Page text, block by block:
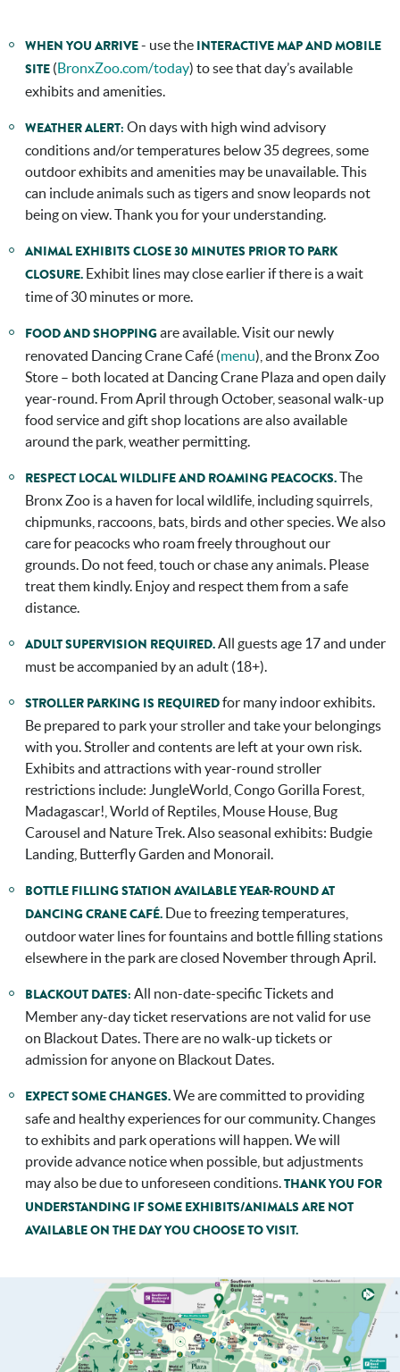
WHEN YOU ARRIVE- use the INTERACTIVE MAP AND MOBILE
SITE (BronxZoo.com/today) to see that day’s available
exhibits and amenities.
WEATHER ALERT: On days with high wind advisory
conditions and/or temperatures below 35 degrees, some
outdoor exhibits and amenities may be unavailable. This
can include animals such as tigers and snow leopards not
being on view. Thank you for your understanding.
ANIMAL EXHIBITS CLOSE 30 MINUTES PRIOR TO PARK
CLOSURE. Exhibit lines may close earlier if there is a wait
time of 30 minutes or more.
FOOD AND SHOPPINGare available. Visit our newly
renovated Dancing Crane Café (menu), and the Bronx Zoo
Store – both located at Dancing Crane Plaza and open daily
year-round. From April through October, seasonal walk-up
food service and gift shop locations are also available
around the park, weather permitting.
RESPECT LOCAL WILDLIFE AND ROAMING PEACOCKS.The
Bronx Zoo is a haven for local wildlife, including squirrels,
chipmunks, raccoons, bats, birds and other species. We also
care for peacocks who roam freely throughout our
grounds. Do not feed, touch or chase any animals. Please
treat them kindly. Enjoy and respect them from a safe
distance.
ADULT SUPERVISION REQUIRED.All guests age 17 and under
must be accompanied by an adult (18+).
STROLLER PARKING IS REQUIREDfor many indoor exhibits.
Be prepared to park your stroller and take your belongings
with you. Stroller and contents are left at your own risk.
Exhibits and attractions with year-round stroller
restrictions include: JungleWorld, Congo Gorilla Forest,
Madagascar!, World of Reptiles, Mouse House, Bug
Carousel and Nature Trek. Also seasonal exhibits: Budgie
Landing, Butterfly Garden and Monorail.
BOTTLE FILLING STATION AVAILABLE YEAR-ROUND AT
DANCING CRANE CAFÉ. Due to freezing temperatures,
outdoor water lines for fountains and bottle filling stations
elsewhere in the park are closed November through April.
BLACKOUT DATES: All non-date-specific Tickets and
Member any-day ticket reservations are not valid for use
on Blackout Dates. There are no walk-up tickets or
admission for anyone on Blackout Dates.
EXPECT SOME CHANGES.We are committed to providing
safe and healthy experiences for our community. Changes
to exhibits and park operations will happen. We will
provide advance notice when possible, but adjustments
may also be due to unforeseen conditions.THANK YOU FOR
UNDERSTANDING IF SOME EXHIBITS/ANIMALS ARE NOT
AVAILABLE ON THE DAY YOU CHOOSE TO VISIT.